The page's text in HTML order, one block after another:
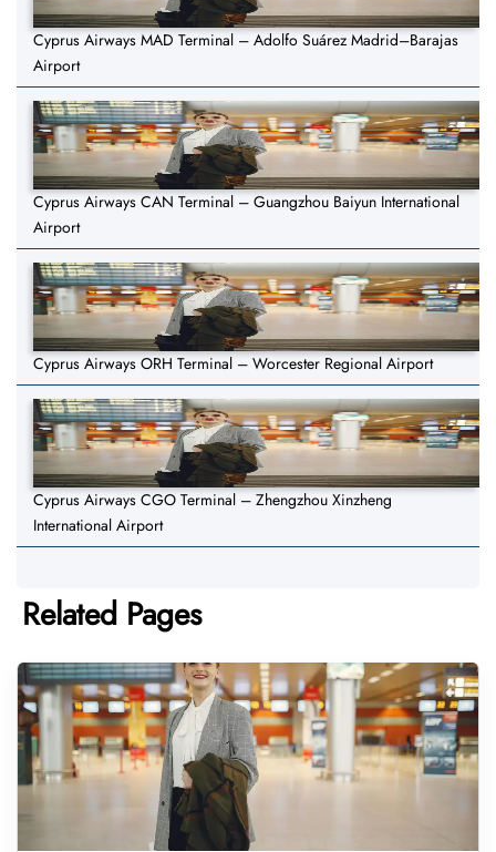
Cyprus Airways MAD Terminal – Adolfo Suárez Madrid–Barajas
Airport
Cyprus Airways CAN Terminal – Guangzhou Baiyun International
Airport
Cyprus Airways ORH Terminal – Worcester Regional Airport
Cyprus Airways CGO Terminal – Zhengzhou Xinzheng
International Airport
Related Pages